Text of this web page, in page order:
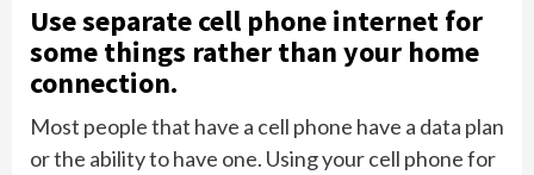
Use separate cell phone internet for
some things rather than your home
connection.
Most people that have a cell phone have a data plan
or the ability to have one. Using your cell phone for